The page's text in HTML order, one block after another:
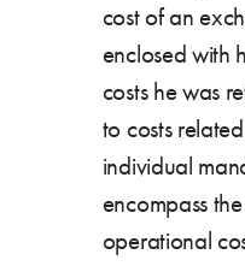
cost of an
enclosed with
costs he was
to costs
individual
encompass
operational